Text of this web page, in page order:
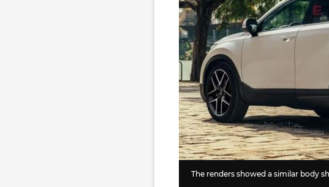
The renders showed a similar body